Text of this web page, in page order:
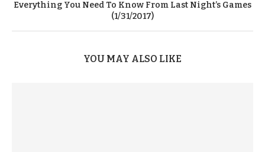
Everything You Need To Know From Last Night’s Games
(1/31/2017)
YOU MAY ALSO LIKE